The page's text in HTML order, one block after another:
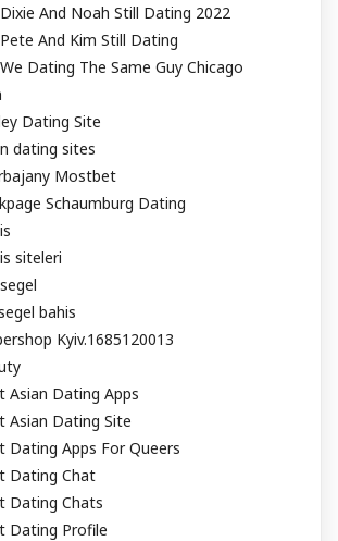
And Noah Still Dating 2022
And Kim Still Dating
Dating The Same Guy Chicago
Dating Site
dating sites
Mostbet
Schaumburg Dating
siteleri
bahis
Kyiv.1685120013
Asian Dating Apps
Asian Dating Site
Dating Apps For Queers
Dating Chat
Dating Chats
Dating Profile